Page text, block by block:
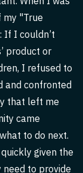
my "True
If I couldn’t
product or
I refused to
and confronted
that left me
came
to do next.
given the
to provide